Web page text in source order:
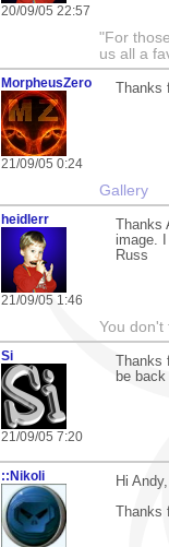
20/09/05 22:57
"For
us all a
MorpheusZero
21/09/05 0:24
Thanks
Gallery
heidlerr
21/09/05 1:46
Thanks
image.
Russ
You don't
Si
21/09/05 7:20
Thanks
be
::Nikoli
Hi Andy,
Thanks